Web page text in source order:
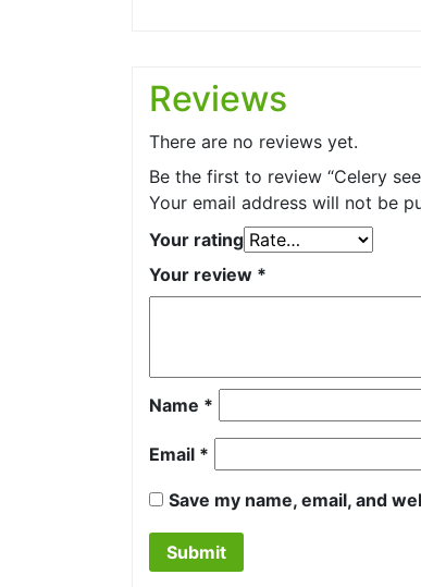
Reviews
There are no reviews yet.
Be the first to review “Celery
Your email address will not be
Your rating
Your review *
Name *
Email *
Save my name, email, and